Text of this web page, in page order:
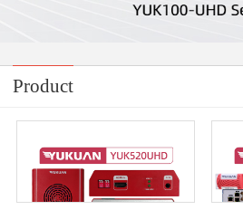
Product